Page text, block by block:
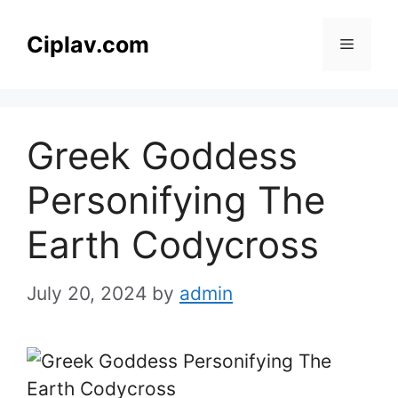
Ciplav.com Menu
Greek Goddess
Personifying The
Earth Codycross
July 20, 2024 by admin